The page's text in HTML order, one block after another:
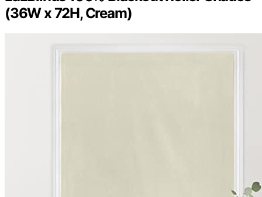
(36W x 72H, Cream)